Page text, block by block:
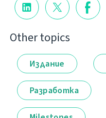
Other topics
Издание
Разработка